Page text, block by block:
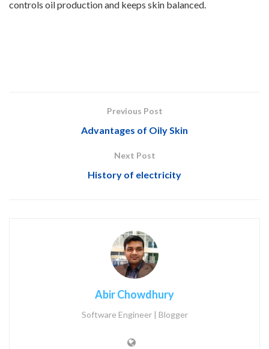
controls oil production and keeps skin balanced.
Previous Post
Advantages of Oily Skin
Next Post
History of electricity
Abir Chowdhury
Software Engineer | Blogger